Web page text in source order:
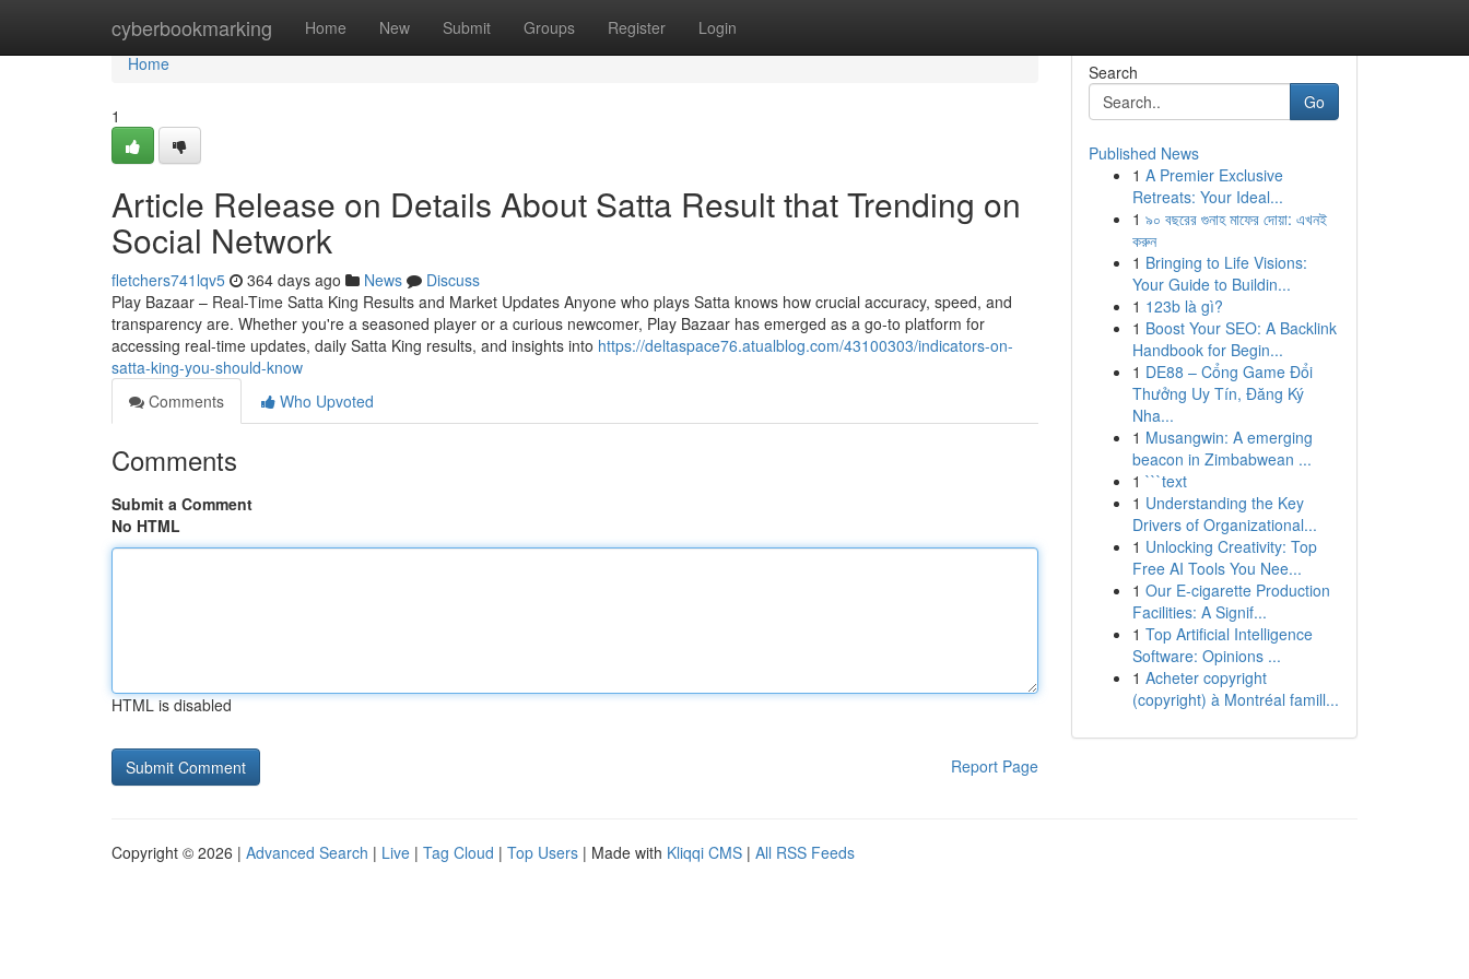
cyberbookmarking Home New Submit Groups Register Login
Home
Home
1
Article Release on Details About Satta Result that Trending on
Social Network
fletchers741lqv5 364 days ago News
Discuss
Play Bazaar – Real-Time Satta King Results and Market Updates Anyone who plays Satta knows how crucial accuracy, speed, and
transparency are. Whether you're a seasoned player or a curious newcomer, Play Bazaar has emerged as a go-to platform for
accessing real-time updates, daily Satta King results, and insights into https://deltaspace76.atualblog.com/43100303/indicators-on-
satta-king-you-should-know
Comments
Who Upvoted
Comments
Submit a Comment
No HTML
HTML is disabled
Report Page
Search
Go
Published News
1 A Premier Exclusive
Retreats: Your Ideal...
1 ৯০ বছরের গুনাহ মাফের দোয়া: এখনই
করুন
1 Bringing to Life Visions:
Your Guide to Buildin...
1 123b là gì?
1 Boost Your SEO: A Backlink
Handbook for Begin...
1 DE88 – Cổng Game Đổi
Thưởng Uy Tín, Đăng Ký
Nha...
1 Musangwin: A emerging
beacon in Zimbabwean ...
1 ```text
1 Understanding the Key
Drivers of Organizational...
1 Unlocking Creativity: Top
Free AI Tools You Nee...
1 Our E-cigarette Production
Facilities: A Signif...
1 Top Artificial Intelligence
Software: Opinions ...
1 Acheter copyright
(copyright) à Montréal famill...
Copyright © 2026 | Advanced Search | Live | Tag Cloud | Top Users | Made with Kliqqi CMS | All RSS Feeds